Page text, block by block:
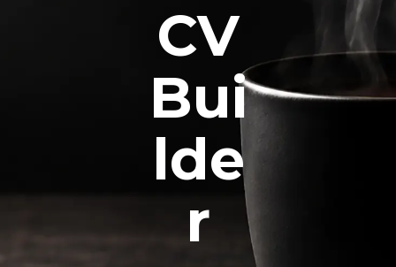
CV
Bui
lde
r